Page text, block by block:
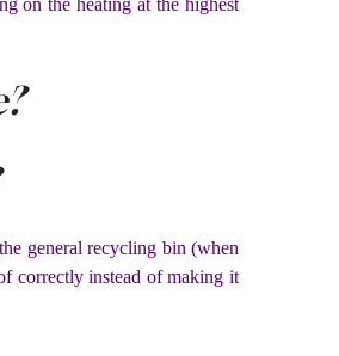
general recycling bin (when
correctly instead of making it